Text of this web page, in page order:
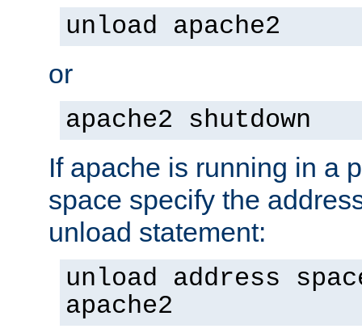
unload apache2
or
apache2 shutdown
If apache is running in a
space specify the
unload statement:
unload address
apache2